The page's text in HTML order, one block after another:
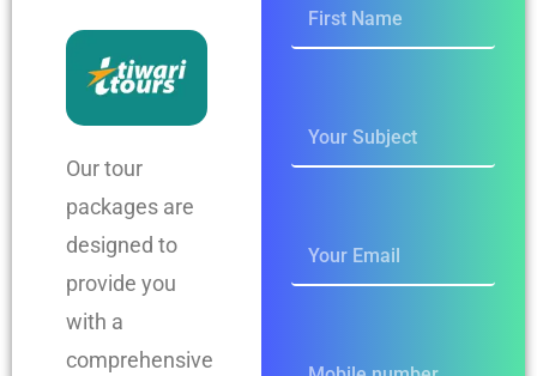
Our tour
packages are
designed to
provide you
with a
comprehensive